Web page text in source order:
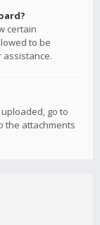
certain
to be
go to
the attachments